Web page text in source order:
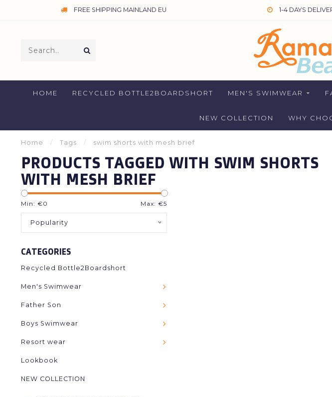
FREE SHIPPING MAINLAND EU 1-4 DAYS
HOME RECYCLED BOTTLE2BOARDSHORT MEN'S SWIMWEAR
NEW COLLECTION WHY
Home / Tags / swim shorts with mesh brief
PRODUCTS TAGGED WITH SWIM SHORTS
WITH MESH BRIEF
Min: €0 Max: €5
Popularity
CATEGORIES
Recycled Bottle2Boardshort
Men's Swimwear
Father Son
Boys Swimwear
Resort wear
Lookbook
NEW COLLECTION